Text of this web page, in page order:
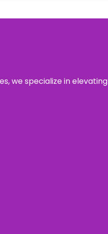
we specialize in